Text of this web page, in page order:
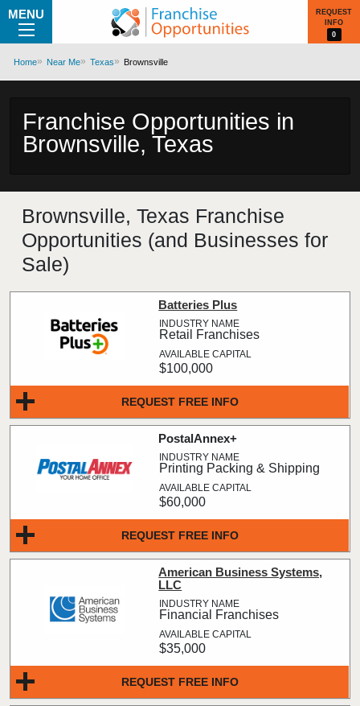
MENU
REQUEST
INFO
0
Home Near Me Texas Brownsville
Franchise Opportunities in
Brownsville, Texas
Brownsville, Texas Franchise
Opportunities (and Businesses for
Sale)
REQUEST FREE INFO
Batteries Plus
Retail Franchises
$100,000
REQUEST FREE INFO
PostalAnnex+
Printing Packing & Shipping
$60,000
REQUEST FREE INFO
American Business Systems,
LLC
Financial Franchises
$35,000